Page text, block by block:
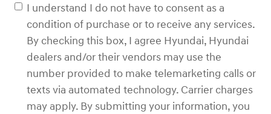
I understand I do not have to consent as a
condition of purchase or to receive any services.
By checking this box, I agree Hyundai, Hyundai
dealers and/or their vendors may use the
number provided to make telemarketing calls or
texts via automated technology. Carrier charges
may apply. By submitting your information, you